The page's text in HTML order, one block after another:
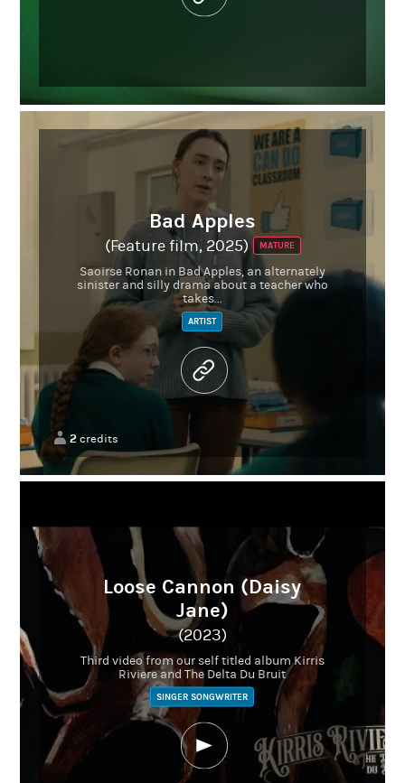
Bad Apples
(Feature film, 2025) MATURE
Saoirse Ronan in Bad Apples, an alternately
sinister and silly drama about a teacher who
takes...
ARTIST
2credits
Loose Cannon (Daisy
Jane)
(2023)
Third video from our self titled album Kirris
Riviere and The Delta Du Bruit
SINGER SONGWRITER